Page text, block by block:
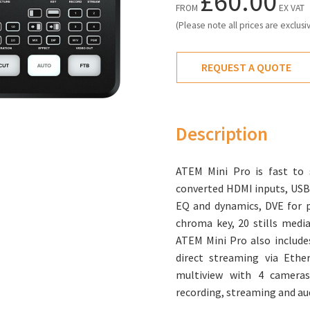
FROM
EX VAT
(Please note all prices are
REQUEST A QUOTE
Description
ATEM Mini Pro is fast to
converted HDMI inputs,
EQ and dynamics, DVE
chroma key, 20 stills
ATEM Mini Pro also
direct streaming via
multiview with 4
recording, streaming and